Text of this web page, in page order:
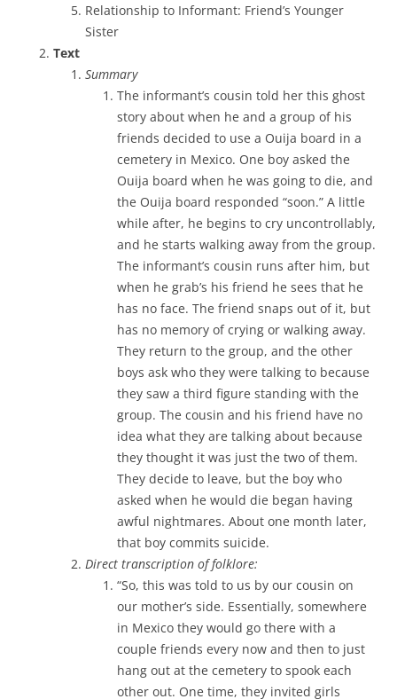
Relationship to Informant: Friend’s Younger
Sister
Text
Summary
The informant’s cousin told her this ghost
story about when he and a group of his
friends decided to use a Ouija board in a
cemetery in Mexico. One boy asked the
Ouija board when he was going to die, and
the Ouija board responded “soon.” A little
while after, he begins to cry uncontrollably,
and he starts walking away from the group.
The informant’s cousin runs after him, but
when he grab’s his friend he sees that he
has no face. The friend snaps out of it, but
has no memory of crying or walking away.
They return to the group, and the other
boys ask who they were talking to because
they saw a third figure standing with the
group. The cousin and his friend have no
idea what they are talking about because
they thought it was just the two of them.
They decide to leave, but the boy who
asked when he would die began having
awful nightmares. About one month later,
that boy commits suicide.
Direct transcription of folklore:
“So, this was told to us by our cousin on
our mother’s side. Essentially, somewhere
in Mexico they would go there with a
couple friends every now and then to just
hang out at the cemetery to spook each
other out. One time, they invited girls